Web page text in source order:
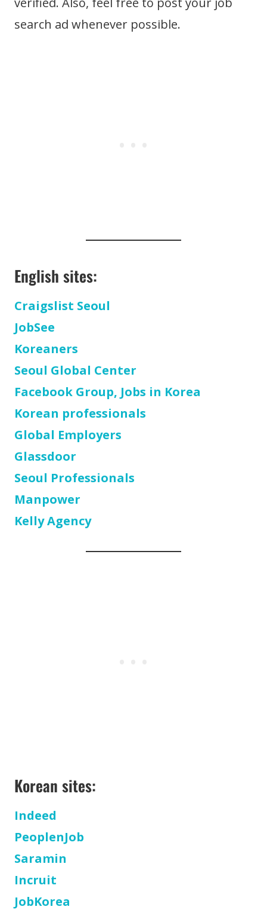
search ad whenever possible.
English sites:
Craigslist Seoul
JobSee
Koreaners
Seoul Global Center
Facebook Group, Jobs in Korea
Korean professionals
Global Employers
Glassdoor
Seoul Professionals
Manpower
Kelly Agency
Korean sites:
Indeed
PeoplenJob
Saramin
Incruit
JobKorea